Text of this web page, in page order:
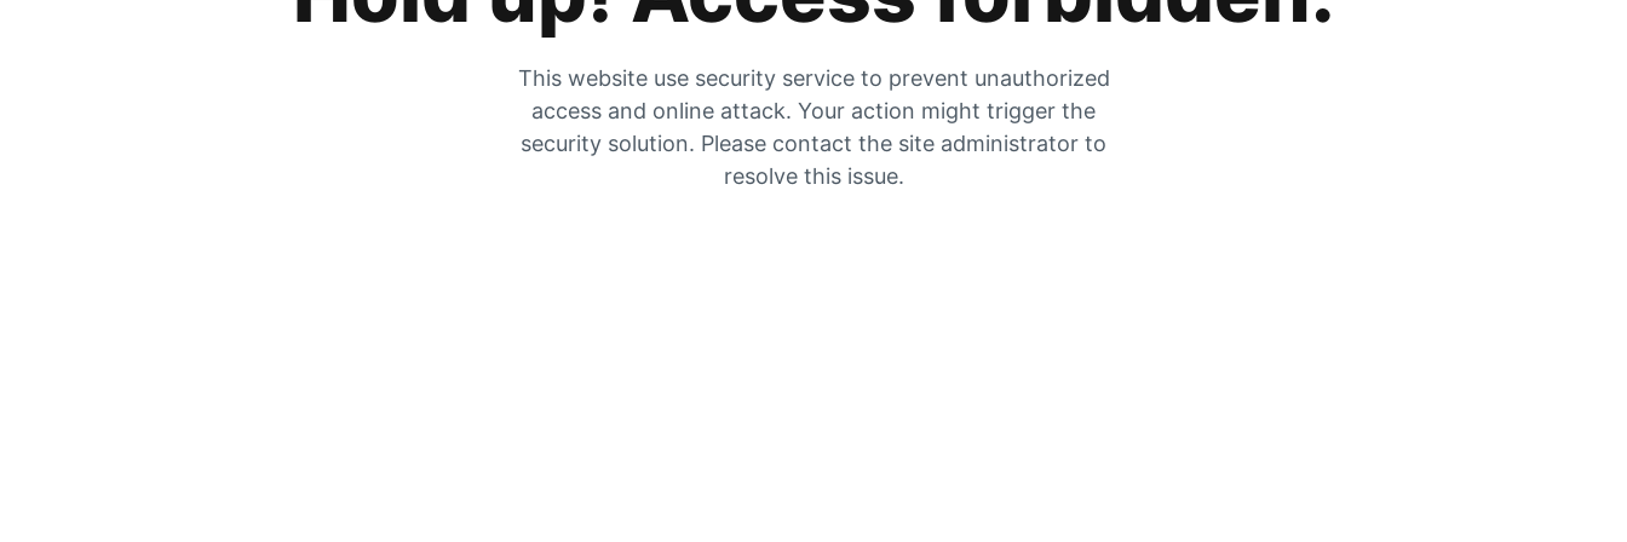
This website use security service to prevent unauthorized
access and online attack. Your action might trigger the
security solution. Please contact the site administrator to
resolve this issue.